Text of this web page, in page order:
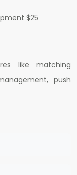
$25
like matching
push